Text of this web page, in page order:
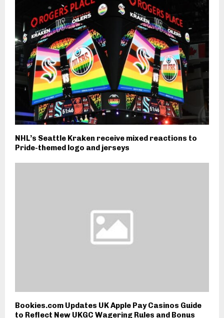
NHL’s Seattle Kraken receive mixed reactions to
Pride-themed logo and jerseys
Bookies.com Updates UK Apple Pay Casinos Guide
to Reflect New UKGC Wagering Rules and Bonus